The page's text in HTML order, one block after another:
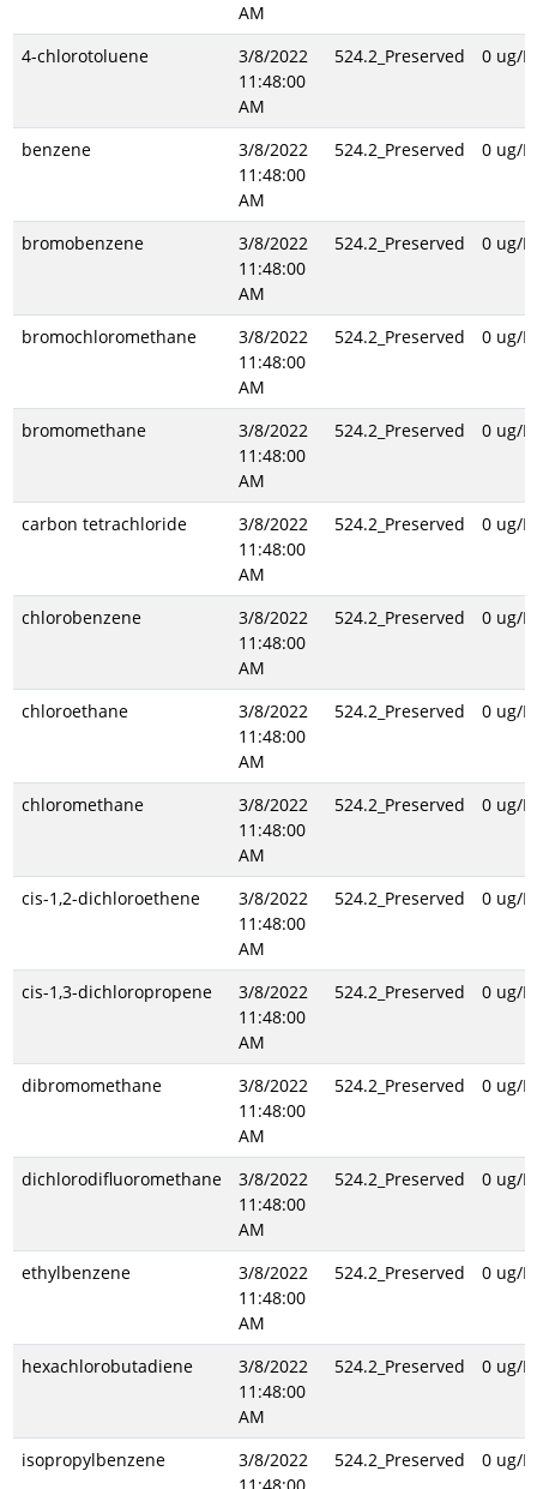
AM
4-chlorotoluene
3/8/2022
11:48:00
AM
524.2_Preserved 0 ug/L
benzene
3/8/2022
11:48:00
AM
524.2_Preserved 0 ug/L
bromobenzene
3/8/2022
11:48:00
AM
524.2_Preserved 0 ug/L
bromochloromethane
3/8/2022
11:48:00
AM
524.2_Preserved 0 ug/L
bromomethane
3/8/2022
11:48:00
AM
524.2_Preserved 0 ug/L
carbon tetrachloride
3/8/2022
11:48:00
AM
524.2_Preserved 0 ug/L
chlorobenzene
3/8/2022
11:48:00
AM
524.2_Preserved 0 ug/L
chloroethane
3/8/2022
11:48:00
AM
524.2_Preserved 0 ug/L
chloromethane
3/8/2022
11:48:00
AM
524.2_Preserved 0 ug/L
cis-1,2-dichloroethene
3/8/2022
11:48:00
AM
524.2_Preserved 0 ug/L
cis-1,3-dichloropropene
3/8/2022
11:48:00
AM
524.2_Preserved 0 ug/L
dibromomethane
3/8/2022
11:48:00
AM
524.2_Preserved 0 ug/L
dichlorodifluoromethane
3/8/2022
11:48:00
AM
524.2_Preserved 0 ug/L
ethylbenzene
3/8/2022
11:48:00
AM
524.2_Preserved 0 ug/L
hexachlorobutadiene
3/8/2022
11:48:00
AM
524.2_Preserved 0 ug/L
isopropylbenzene
3/8/2022
524.2_Preserved 0 ug/L